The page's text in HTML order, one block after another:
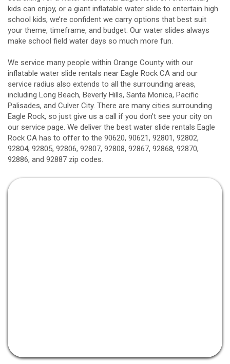
kids can enjoy, or a giant inflatable water slide to entertain high
school kids, we’re confident we carry options that best suit
your theme, timeframe, and budget. Our water slides always
make school field water days so much more fun.
We service many people within Orange County with our
inflatable water slide rentals near Eagle Rock CA and our
service radius also extends to all the surrounding areas,
including Long Beach, Beverly Hills, Santa Monica, Pacific
Palisades, and Culver City. There are many cities surrounding
Eagle Rock, so just give us a call if you don’t see your city on
our service page. We deliver the best water slide rentals Eagle
Rock CA has to offer to the 90620, 90621, 92801, 92802,
92804, 92805, 92806, 92807, 92808, 92867, 92868, 92870,
92886, and 92887 zip codes.